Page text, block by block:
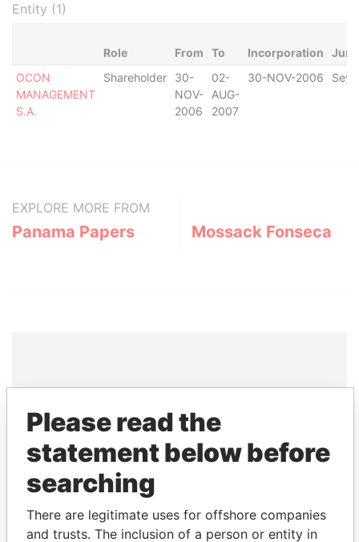
Entity (1)
Role From To Incorporation
OCON
MANAGEMENT
S.A.
Shareholder
30-
NOV-
2006
02-
AUG-
2007
30-NOV-2006
EXPLORE MORE FROM
Panama Papers Mossack Fonseca
THEPOWERPLAYERS
Explore the offshore connections of world leaders,
politicians and their relatives and associates.
Pandora
Paradise
Please read the
statement below before
searching
There are legitimate uses for offshore companies
and trusts. The inclusion of a person or entity in